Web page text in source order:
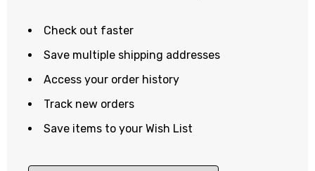
Check out faster
Save multiple shipping addresses
Access your order history
Track new orders
Save items to your Wish List